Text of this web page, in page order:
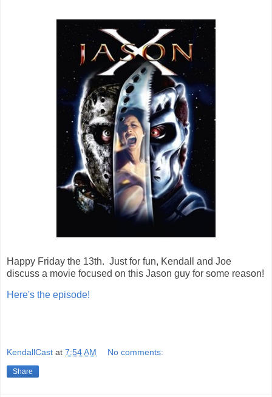
Happy Friday the 13th. Just for fun, Kendall and Joe
discuss a movie focused on this Jason guy for some reason!
Here's the episode!
KendallCast at 7:54 AM No comments:
Share